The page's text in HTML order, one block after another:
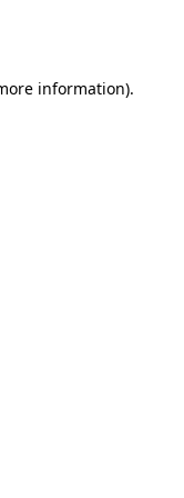
information).